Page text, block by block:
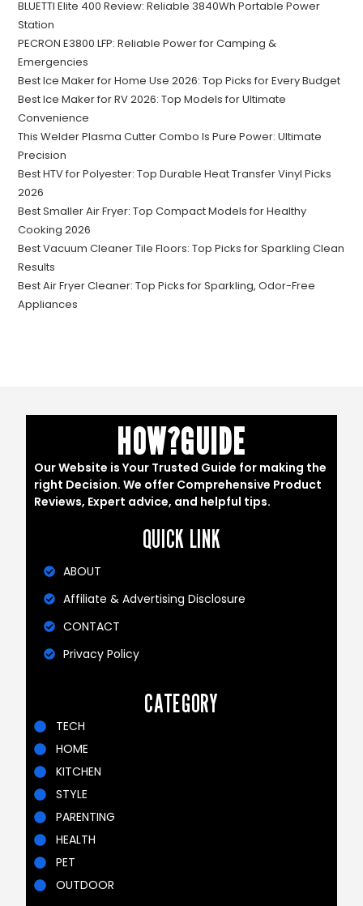
BLUETTI Elite 400 Review: Reliable 3840Wh Portable Power
Station
PECRON E3800 LFP: Reliable Power for Camping &
Emergencies
Best Ice Maker for Home Use 2026: Top Picks for Every Budget
Best Ice Maker for RV 2026: Top Models for Ultimate
Convenience
This Welder Plasma Cutter Combo Is Pure Power: Ultimate
Precision
Best HTV for Polyester: Top Durable Heat Transfer Vinyl Picks
2026
Best Smaller Air Fryer: Top Compact Models for Healthy
Cooking 2026
Best Vacuum Cleaner Tile Floors: Top Picks for Sparkling Clean
Results
Best Air Fryer Cleaner: Top Picks for Sparkling, Odor-Free
Appliances
HOW?GUIDE
Our Website is Your Trusted Guide for making the
right Decision. We offer Comprehensive Product
Reviews, Expert advice, and helpful tips.
QUICK LINK
ABOUT
Affiliate & Advertising Disclosure
CONTACT
Privacy Policy
CATEGORY
TECH
HOME
KITCHEN
STYLE
PARENTING
HEALTH
PET
OUTDOOR